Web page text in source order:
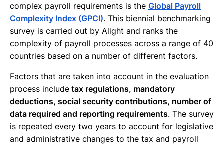
complex payroll requirements is the Global Payroll
Complexity Index (GPCI). This biennial benchmarking
survey is carried out by Alight and ranks the
complexity of payroll processes across a range of 40
countries based on a number of different factors.
Factors that are taken into account in the evaluation
process include tax regulations, mandatory
deductions, social security contributions, number of
data required and reporting requirements. The survey
is repeated every two years to account for legislative
and administrative changes to the tax and payroll